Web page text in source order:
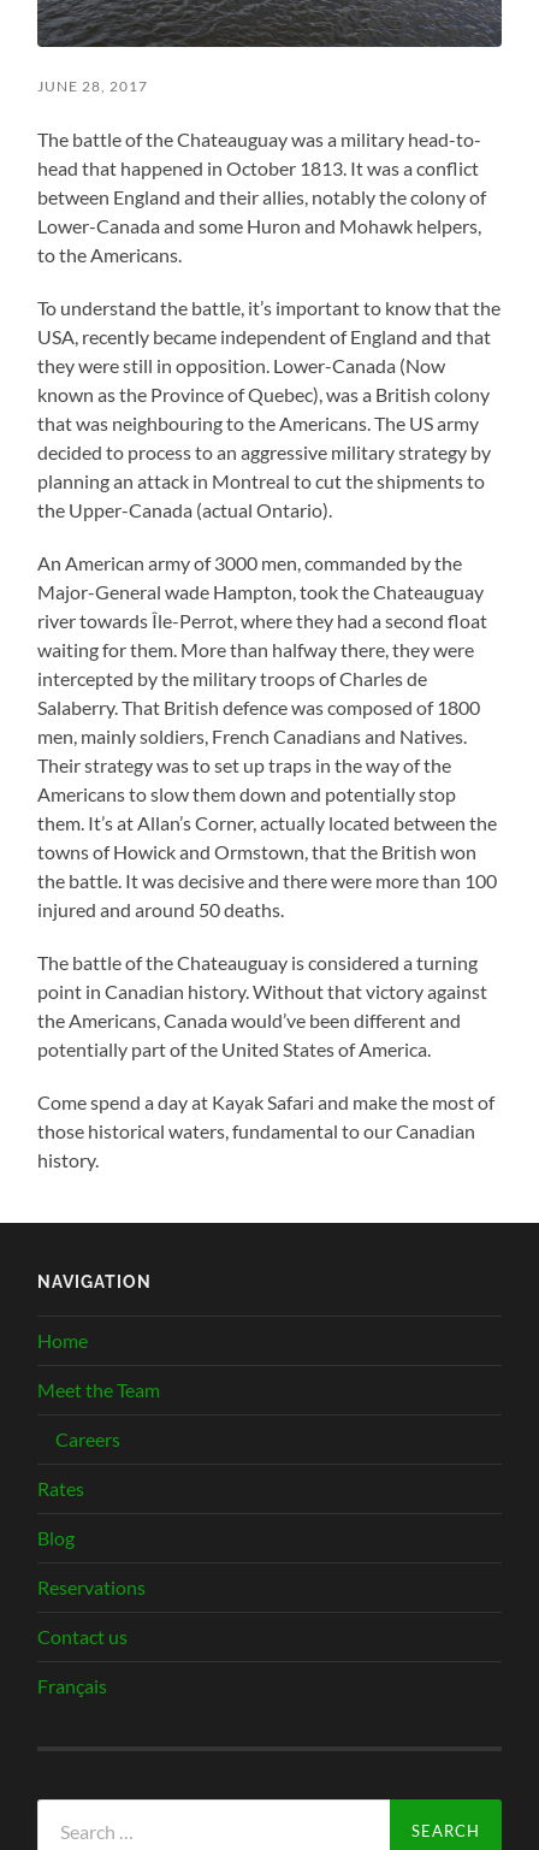
JUNE 28, 2017
The battle of the Chateauguay was a military head-to-
head that happened in October 1813. It was a conflict
between England and their allies, notably the colony of
Lower-Canada and some Huron and Mohawk helpers,
to the Americans.
To understand the battle, it’s important to know that the
USA, recently became independent of England and that
they were still in opposition. Lower-Canada (Now
known as the Province of Quebec), was a British colony
that was neighbouring to the Americans. The US army
decided to process to an aggressive military strategy by
planning an attack in Montreal to cut the shipments to
the Upper-Canada (actual Ontario).
An American army of 3000 men, commanded by the
Major-General wade Hampton, took the Chateauguay
river towards Île-Perrot, where they had a second float
waiting for them. More than halfway there, they were
intercepted by the military troops of Charles de
Salaberry. That British defence was composed of 1800
men, mainly soldiers, French Canadians and Natives.
Their strategy was to set up traps in the way of the
Americans to slow them down and potentially stop
them. It’s at Allan’s Corner, actually located between the
towns of Howick and Ormstown, that the British won
the battle. It was decisive and there were more than 100
injured and around 50 deaths.
The battle of the Chateauguay is considered a turning
point in Canadian history. Without that victory against
the Americans, Canada would’ve been different and
potentially part of the United States of America.
Come spend a day at Kayak Safari and make the most of
those historical waters, fundamental to our Canadian
history.
NAVIGATION
Home
Meet the Team
Careers
Rates
Blog
Reservations
Contact us
Français
for: